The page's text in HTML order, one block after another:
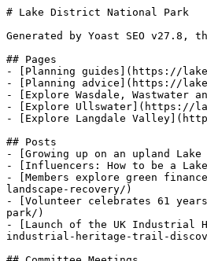
# Lake District National Park
Generated by Yoast SEO
## Pages
- [Planning guides](https://
- [Planning advice](https://
- [Explore Wasdale, Wastwater
- [Explore Ullswater](https://
- [Explore Langdale
## Posts
- [Growing up on an upland
- [Influencers: How to be a
- [Members explore green
landscape-recovery/)
- [Volunteer celebrates 61
park/)
- [Launch of the UK Industrial
industrial-heritage-trail-